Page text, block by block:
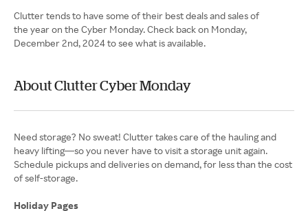
Clutter tends to have some of their best deals and sales of
the year on the Cyber Monday. Check back on Monday,
December 2nd, 2024 to see what is available.
About Clutter Cyber Monday
Need storage? No sweat! Clutter takes care of the hauling and
heavy lifting—so you never have to visit a storage unit again.
Schedule pickups and deliveries on demand, for less than the cost
of self-storage.
Holiday Pages